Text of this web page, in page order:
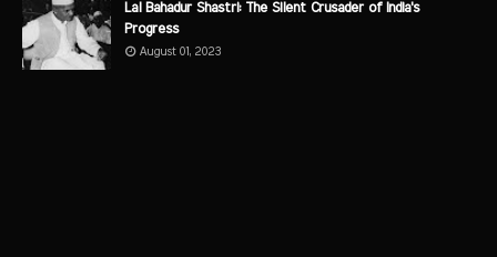
Lal Bahadur Shastri: The Silent Crusader of India's
Progress
August 01, 2023